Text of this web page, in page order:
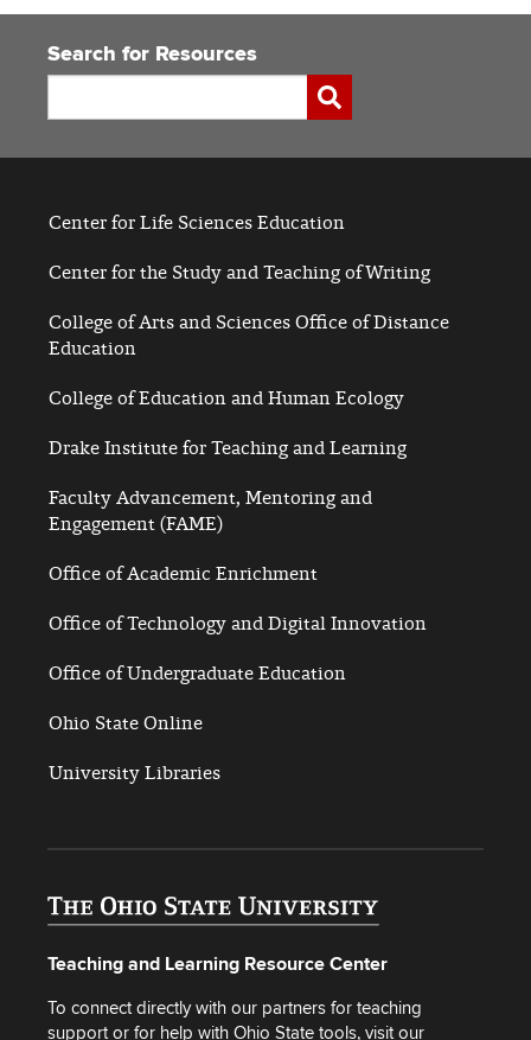
Search for Resources
Submit
Center for Life Sciences Education
Center for the Study and Teaching of Writing
College of Arts and Sciences Office of Distance
Education
College of Education and Human Ecology
Drake Institute for Teaching and Learning
Faculty Advancement, Mentoring and
Engagement (FAME)
Office of Academic Enrichment
Office of Technology and Digital Innovation
Office of Undergraduate Education
Ohio State Online
University Libraries
Teaching and Learning Resource Center
To connect directly with our partners for teaching
support or for help with Ohio State tools, visit our